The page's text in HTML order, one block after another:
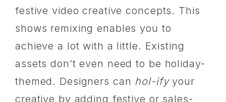
festive video creative concepts. This
shows remixing enables you to
achieve a lot with a little. Existing
assets don’t even need to be holiday-
themed. Designers can hol-ifyyour
creative by adding festive or sales-